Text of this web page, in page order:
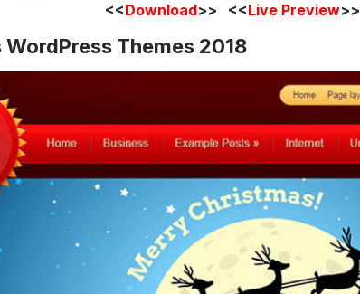
<<Download>> <<Live Preview>>
Themes 2018